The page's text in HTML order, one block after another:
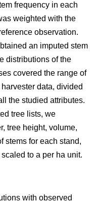
frequency in each
weighted with the
observation.
an imputed stem
distributions of the
covered the range of
data, divided
the studied attributes.
tree lists, we
tree height, volume,
stems for each stand,
to a per ha unit.
with observed